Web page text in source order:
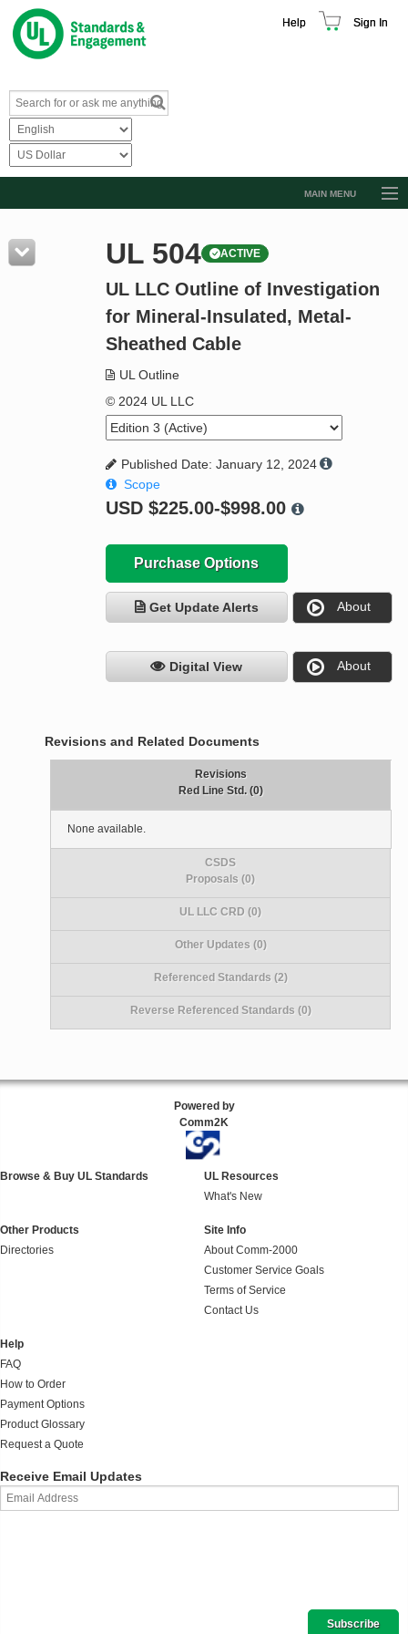
Help Sign In
MAIN MENU
Resources
Product Glossary
Standard Activity Report
UL 504 ACTIVE
UL LLC Outline of Investigation
for Mineral-Insulated, Metal-
Sheathed Cable
UL Outline
© 2024 UL LLC
Published Date: January 12, 2024
Scope
USD $225.00-$998.00
Purchase Options
Get Update Alerts About
Digital View About
Revisions and Related Documents
Revisions
Red Line Std. (0)
None available.
CSDS
Proposals (0)
UL LLC CRD (0)
Other Updates (0)
Referenced Standards (2)
Reverse Referenced Standards (0)
Powered by
Comm2K
Browse & Buy UL Standards
UL Resources
What's New
Other Products
Directories
Site Info
About Comm-2000
Customer Service Goals
Terms of Service
Contact Us
Help
FAQ
How to Order
Payment Options
Product Glossary
Request a Quote
Receive Email Updates